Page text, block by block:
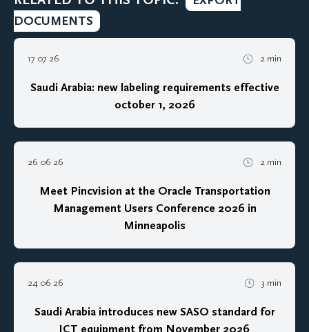
DOCUMENTS
17 07 26 2 min
Saudi Arabia: new labeling requirements effective
october 1, 2026
26 06 26 2 min
Meet Pincvision at the Oracle Transportation
Management Users Conference 2026 in
Minneapolis
24 06 26 3 min
Saudi Arabia introduces new SASO standard for
ICT equipment from November 2026